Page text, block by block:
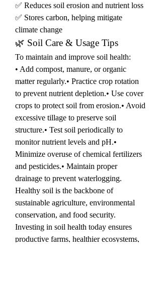
✅ Reduces soil erosion and nutrient loss
✅ Stores carbon, helping mitigate
climate change
🌿 Soil Care & Usage Tips
To maintain and improve soil health:
• Add compost, manure, or organic
matter regularly.• Practice crop rotation
to prevent nutrient depletion.• Use cover
crops to protect soil from erosion.• Avoid
excessive tillage to preserve soil
structure.• Test soil periodically to
monitor nutrient levels and pH.•
Minimize overuse of chemical fertilizers
and pesticides.• Maintain proper
drainage to prevent waterlogging.
Healthy soil is the backbone of
sustainable agriculture, environmental
conservation, and food security.
Investing in soil health today ensures
productive farms, healthier ecosystems,